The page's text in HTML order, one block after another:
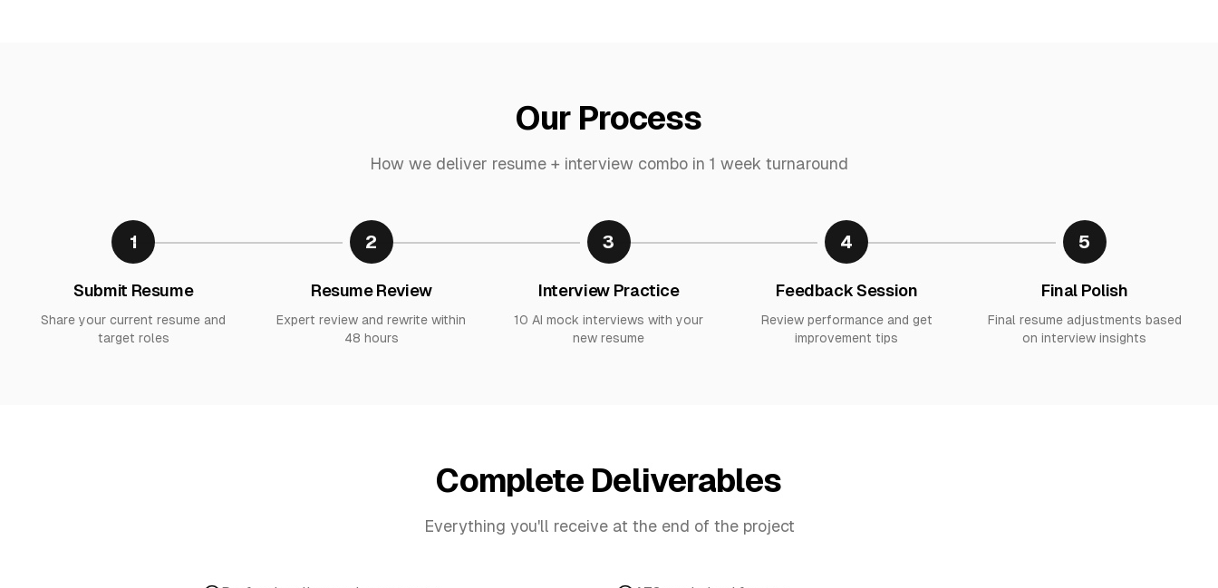
Our Process
How we deliver resume + interview combo in 1 week turnaround
1
Submit Resume
Share your current resume and
target roles
2
Resume Review
Expert review and rewrite within
48 hours
3
Interview Practice
10 AI mock interviews with your
new resume
4
Feedback Session
Review performance and get
improvement tips
5
Final Polish
Final resume adjustments based
on interview insights
Complete Deliverables
Everything you'll receive at the end of the project